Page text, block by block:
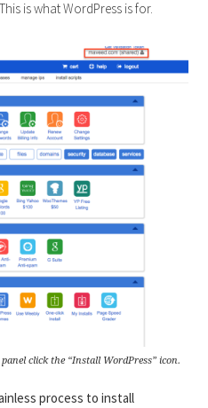
is what WordPress is for.
click the “Install WordPress” icon.
process to install